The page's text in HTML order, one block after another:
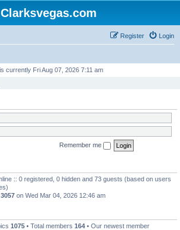
Clarksvegas.com
Login
Register
currently Fri Aug 07, 2026 7:11 am
Remember me
:: 0 registered, 0 hidden and 73 guests (based on users
3057 on Wed Mar 04, 2026 12:46 am
1075 • Total members 164 • Our newest member